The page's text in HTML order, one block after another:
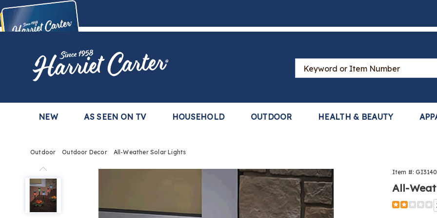
Buy Now,Pay Later
with the Harriet Carter Premier Easy Pay Plan
Harriet
Carter
Search
Catalog
NEW AS SEEN ON TV HOUSEHOLD OUTDOOR HEALTH & BEAUTY
Outdoor Outdoor Decor All-Weather Solar Lights
Item #:
All-
https://